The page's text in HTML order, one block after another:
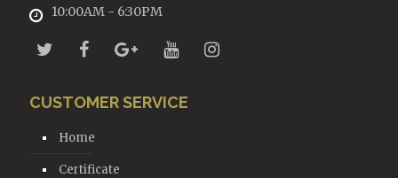
10:00AM - 6:30PM
CUSTOMER SERVICE
Home
Certificate